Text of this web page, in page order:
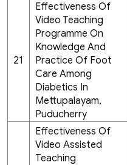
21
Effectiveness Of
Video Teaching
Programme On
Knowledge And
Practice Of Foot
Care Among
Diabetics In
Mettupalayam,
Puducherry
Effectiveness Of
Video Assisted
Teaching